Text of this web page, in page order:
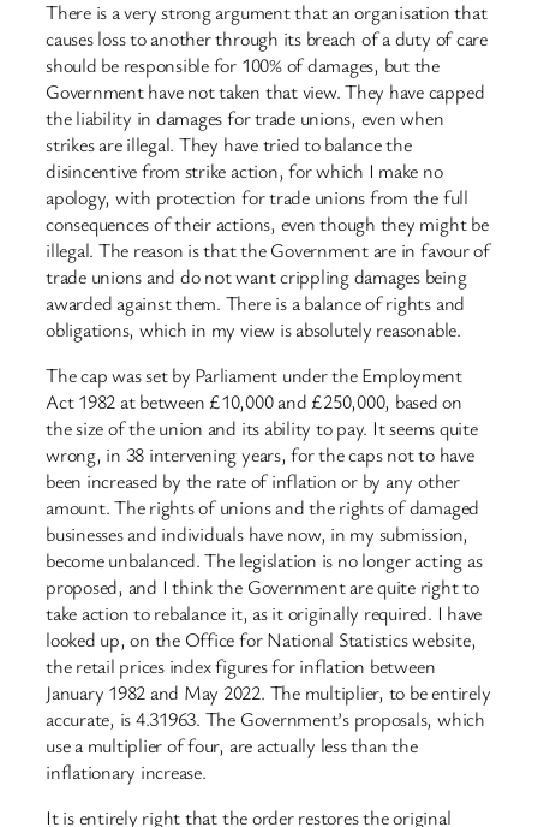
There is a very strong argument that an organisation that
causes loss to another through its breach of a duty of care
should be responsible for 100% of damages, but the
Government have not taken that view. They have capped
the liability in damages for trade unions, even when
strikes are illegal. They have tried to balance the
disincentive from strike action, for which I make no
apology, with protection for trade unions from the full
consequences of their actions, even though they might be
illegal. The reason is that the Government are in favour of
trade unions and do not want crippling damages being
awarded against them. There is a balance of rights and
obligations, which in my view is absolutely reasonable.
The cap was set by Parliament under the Employment
Act 1982 at between £10,000 and £250,000, based on
the size of the union and its ability to pay. It seems quite
wrong, in 38 intervening years, for the caps not to have
been increased by the rate of inflation or by any other
amount. The rights of unions and the rights of damaged
businesses and individuals have now, in my submission,
become unbalanced. The legislation is no longer acting as
proposed, and I think the Government are quite right to
take action to rebalance it, as it originally required. I have
looked up, on the Office for National Statistics website,
the retail prices index figures for inflation between
January 1982 and May 2022. The multiplier, to be entirely
accurate, is 4.31963. The Government’s proposals, which
use a multiplier of four, are actually less than the
inflationary increase.
It is entirely right that the order restores the original